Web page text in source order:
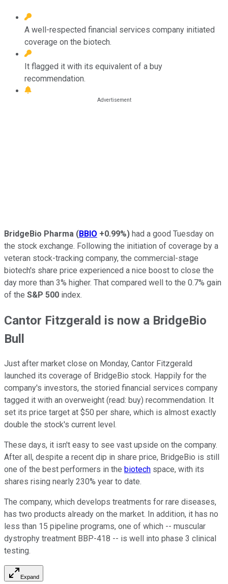
A well-respected financial services company initiated
coverage on the biotech.
It flagged it with its equivalent of a buy
recommendation.
BridgeBio Pharma (BBIO +0.99%) had a good Tuesday on
the stock exchange. Following the initiation of coverage by a
veteran stock-tracking company, the commercial-stage
biotech's share price experienced a nice boost to close the
day more than 3% higher. That compared well to the 0.7% gain
of the S&P 500 index.
Cantor Fitzgerald is now a BridgeBio
Bull
Just after market close on Monday, Cantor Fitzgerald
launched its coverage of BridgeBio stock. Happily for the
company's investors, the storied financial services company
tagged it with an overweight (read: buy) recommendation. It
set its price target at $50 per share, which is almost exactly
double the stock's current level.
These days, it isn't easy to see vast upside on the company.
After all, despite a recent dip in share price, BridgeBio is still
one of the best performers in the biotech space, with its
shares rising nearly 230% year to date.
The company, which develops treatments for rare diseases,
has two products already on the market. In addition, it has no
less than 15 pipeline programs, one of which -- muscular
dystrophy treatment BBP-418 -- is well into phase 3 clinical
testing.
Expand